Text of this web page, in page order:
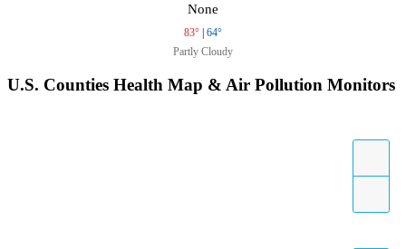
None
83° | 64°
Partly Cloudy
U.S. Counties Health Map & Air Pollution Monitors